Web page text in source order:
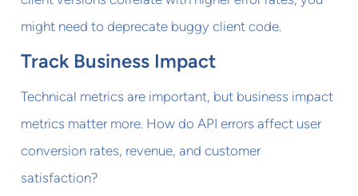
might need to deprecate buggy client code.
Track Business Impact
Technical metrics are important, but business impact
metrics matter more. How do API errors affect user
conversion rates, revenue, and customer
satisfaction?